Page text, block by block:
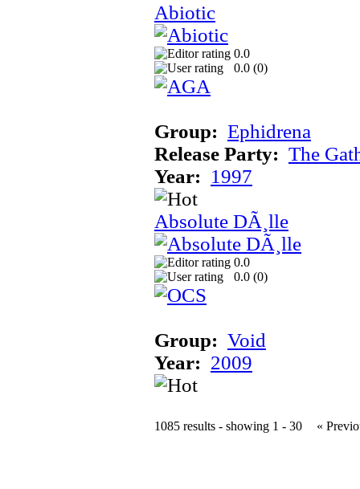
Abiotic
0.0
0.0 (0)
Group: Ephidrena
Release Party: The
Year: 1997
Absolute DÃ¸lle
0.0
0.0 (0)
Group: Void
Year: 2009
1085 results - showing 1 - 30 «